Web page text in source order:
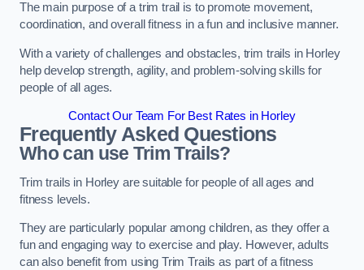
The main purpose of a trim trail is to promote movement,
coordination, and overall fitness in a fun and inclusive manner.
With a variety of challenges and obstacles, trim trails in Horley
help develop strength, agility, and problem-solving skills for
people of all ages.
Contact Our Team For Best Rates in Horley
Frequently Asked Questions
Who can use Trim Trails?
Trim trails in Horley are suitable for people of all ages and
fitness levels.
They are particularly popular among children, as they offer a
fun and engaging way to exercise and play. However, adults
can also benefit from using Trim Trails as part of a fitness